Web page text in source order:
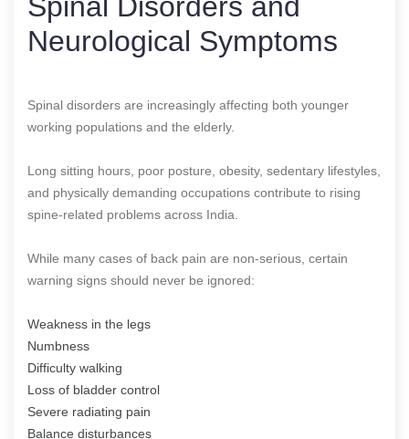
Neurological Symptoms
Spinal disorders are increasingly affecting both younger
working populations and the elderly.
Long sitting hours, poor posture, obesity, sedentary lifestyles,
and physically demanding occupations contribute to rising
spine-related problems across India.
While many cases of back pain are non-serious, certain
warning signs should never be ignored:
Weakness in the legs
Numbness
Difficulty walking
Loss of bladder control
Severe radiating pain
Balance disturbances